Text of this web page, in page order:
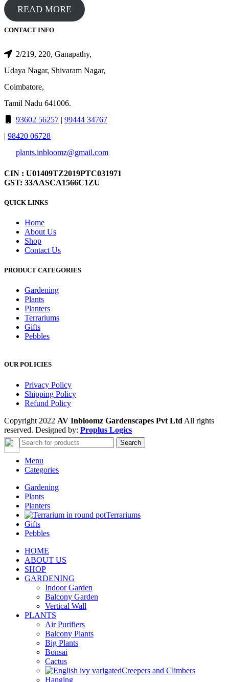
READ MORE
CONTACT INFO
2/219, 220, Ganapathy,
Udaya Nagar, Shivaram Nagar,
Coimbatore,
Tamil Nadu 641006.
93602 56257 | 99444 34767
| 98420 06728
plants.inbloomz@gmail.com
CIN : U01409TZ2019PTC031971
GST: 33AASCA1566C1ZU
QUICK LINKS
Home
About Us
Shop
Contact Us
PRODUCT CATEGORIES
Gardening
Plants
Planters
Terrariums
Gifts
Pebbles
OUR POLICIES
Privacy Policy
Shipping Policy
Refund Policy
Copyright 2022 AV Inbloomz Gardenscapes Pvt Ltd All rights
reserved. Designed by: Proplus Logics
Search
Menu
Categories
Gardening
Plants
Planters
Terrariums
Gifts
Pebbles
HOME
ABOUT US
SHOP
GARDENING
Indoor Garden
Balcony Garden
Vertical Wall
PLANTS
Air Purifiers
Balcony Plants
Big Plants
Bonsai
Cactus
Creepers and Climbers
Hanging